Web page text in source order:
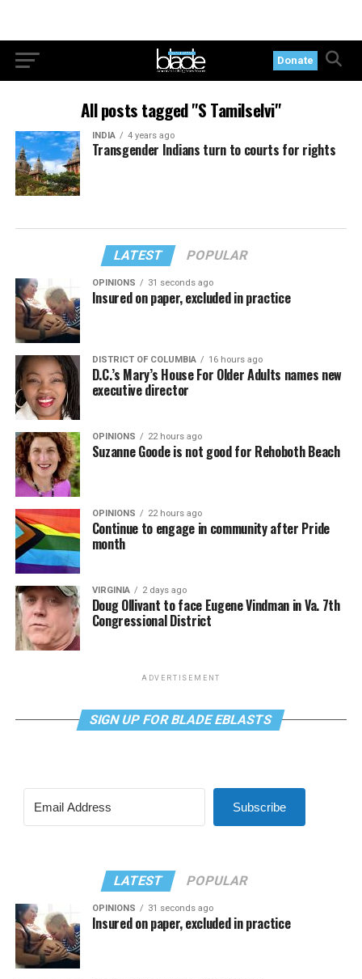
Donate
All posts tagged "S Tamilselvi"
INDIA 4 years ago
Transgender Indians turn to courts for rights
LATEST POPULAR
OPINIONS 31 seconds ago
Insured on paper, excluded in practice
DISTRICT OF COLUMBIA 16 hours ago
D.C.’s Mary’s House For Older Adults names new
executive director
OPINIONS 22 hours ago
Suzanne Goode is not good for Rehoboth Beach
OPINIONS 22 hours ago
Continue to engage in community after Pride
month
VIRGINIA 2 days ago
Doug Ollivant to face Eugene Vindman in Va. 7th
Congressional District
ADVERTISEMENT
SIGN UP FOR BLADE EBLASTS
Subscribe
LATEST POPULAR
OPINIONS 31 seconds ago
Insured on paper, excluded in practice